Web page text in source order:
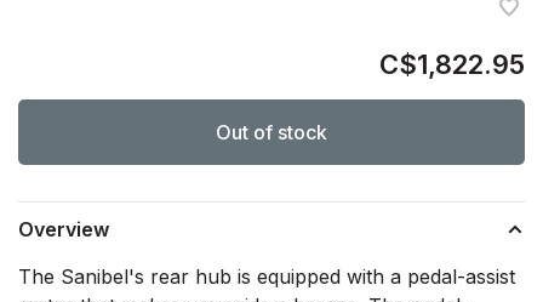
C$1,822.95
Out of stock
Overview
The Sanibel's rear hub is equipped with a pedal-assist